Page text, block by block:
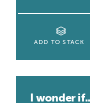
ADD TO STACK
I wonder